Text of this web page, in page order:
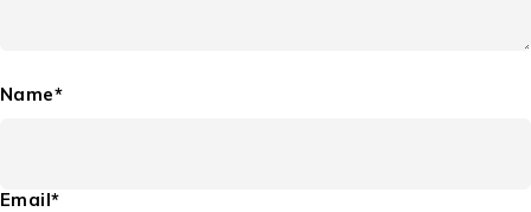
Name*
Email*